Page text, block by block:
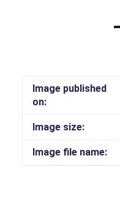
Image published
on:
Image size:
Image file name: